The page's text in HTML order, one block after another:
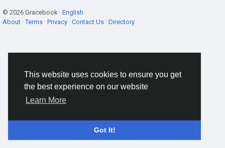
This website uses cookies to ensure you get
the best experience on our website
Learn More
Got It!
© 2026 Gracebook · English
About ·Terms · Privacy · Contact Us · Directory